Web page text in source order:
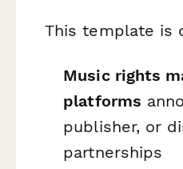
This template is
Music rights
platforms
publisher, or
partnerships